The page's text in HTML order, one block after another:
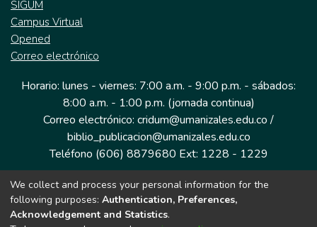
SIGUM
Campus Virtual
Opened
Correo electrónico
Horario: lunes - viernes: 7:00 a.m. - 9:00 p.m. - sábados:
8:00 a.m. - 1:00 p.m. (jornada continua)
Correo electrónico: cridum@umanizales.edu.co /
biblio_publicacion@umanizales.edu.co
Teléfono (606) 8879680 Ext: 1228 - 1229
Dirección: Cra 9 a # 19-03 Edificio histórico, piso 1
Manizales, Caldas
Colombia.
We collect and process your personal information for the
following purposes: Authentication, Preferences,
Acknowledgement and Statistics.